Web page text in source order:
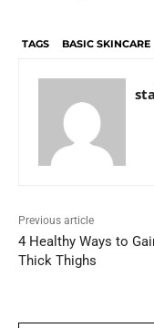
TAGS BASIC SKINCARE
Previous article
4 Healthy Ways to
Thick Thighs